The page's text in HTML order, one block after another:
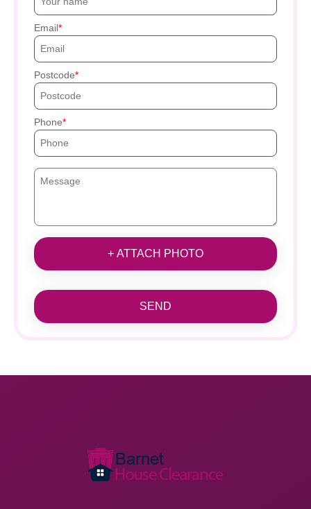
Email
Postcode
Phone
+ ATTACH PHOTO
SEND